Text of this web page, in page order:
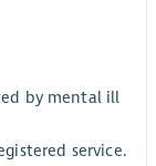
by mental ill
service.